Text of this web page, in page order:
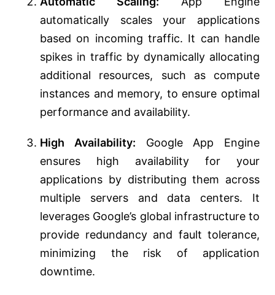
automatically scales your applications
based on incoming traffic. It can handle
spikes in traffic by dynamically allocating
additional resources, such as compute
instances and memory, to ensure optimal
performance and availability.
High Availability: Google App Engine
ensures high availability for your
applications by distributing them across
multiple servers and data centers. It
leverages Google’s global infrastructure to
provide redundancy and fault tolerance,
minimizing the risk of application
downtime.